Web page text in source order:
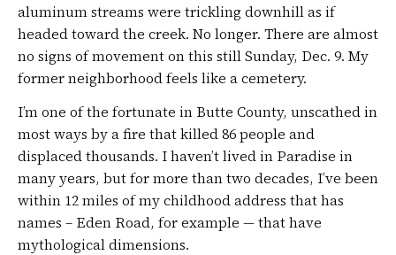
aluminum streams were trickling downhill as if
headed toward the creek. No longer. There are almost
no signs of movement on this still Sunday, Dec. 9. My
former neighborhood feels like a cemetery.
I’m one of the fortunate in Butte County, unscathed in
most ways by a fire that killed 86 people and
displaced thousands. I haven’t lived in Paradise in
many years, but for more than two decades, I’ve been
within 12 miles of my childhood address that has
names – Eden Road, for example — that have
mythological dimensions.